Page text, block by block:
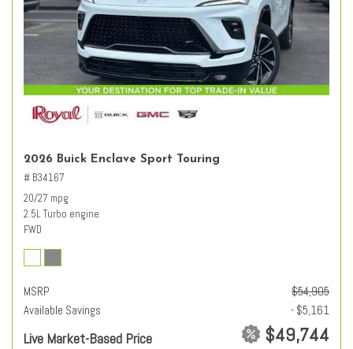
2026 Buick Enclave Sport Touring
# B34167
20/27 mpg
2.5L Turbo engine
FWD
MSRP
$54,905
Available Savings
- $5,161
Live Market-Based Price $49,744